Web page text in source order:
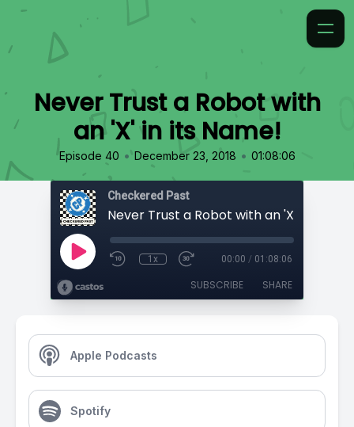
Never Trust a Robot with
an 'X' in its Name!
Episode 40 • December 23, 2018 • 01:08:06
Checkered Past
Never Trust a Robot with an 'X' in its
1x 00:00 / 01:08:06
SUBSCRIBE SHARE
Apple Podcasts
Spotify